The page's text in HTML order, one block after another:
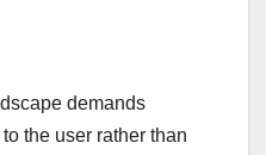
demands
the user rather than